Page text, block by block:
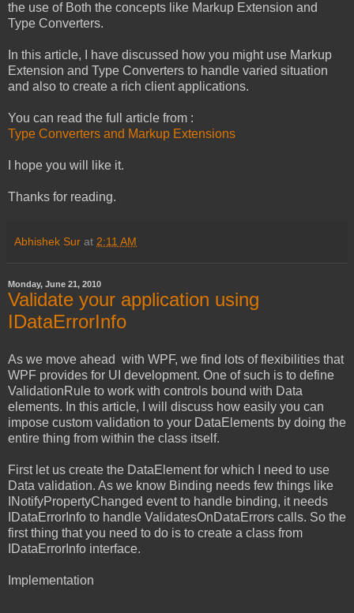
the use of Both the concepts like Markup Extension and
Type Converters.
In this article, I have discussed how you might use Markup
Extension and Type Converters to handle varied situation
and also to create a rich client applications.
You can read the full article from :
Type Converters and Markup Extensions
I hope you will like it.
Thanks for reading.
Abhishek Sur at 2:11 AM
Monday, June 21, 2010
Validate your application using
IDataErrorInfo
As we move ahead with WPF, we find lots of flexibilities that
WPF provides for UI development. One of such is to define
ValidationRule to work with controls bound with Data
elements. In this article, I will discuss how easily you can
impose custom validation to your DataElements by doing the
entire thing from within the class itself.
First let us create the DataElement for which I need to use
Data validation. As we know Binding needs few things like
INotifyPropertyChanged event to handle binding, it needs
IDataErrorInfo to handle ValidatesOnDataErrors calls. So the
first thing that you need to do is to create a class from
IDataErrorInfo interface.
Implementation